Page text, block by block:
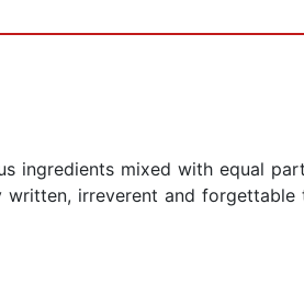
ingredients mixed with equal
irreverent and